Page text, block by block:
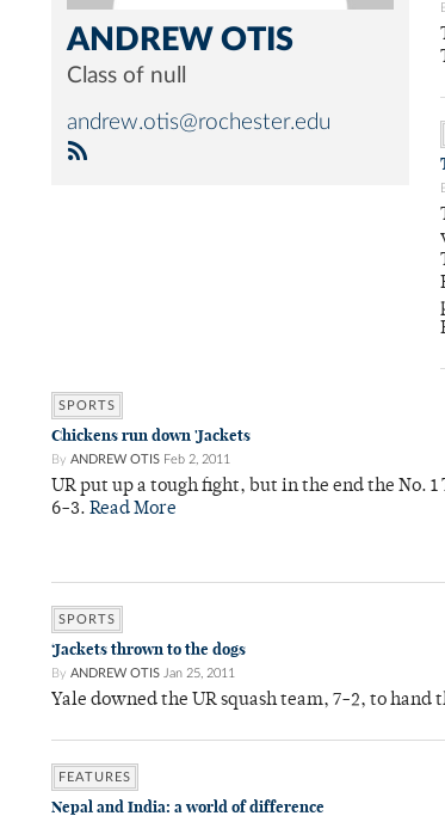
ANDREW OTIS
Class of null
andrew.otis@rochester.edu
SPORTS
Chickens run down 'Jackets
By ANDREW OTIS Feb 2, 2011
UR put up a tough fight, but in the end the No.
6-3. Read More
SPORTS
‘Jackets thrown to the dogs
By ANDREW OTIS Jan 25, 2011
Yale downed the UR squash team, 7-2, to hand
FEATURES
Nepal and India: a world of difference